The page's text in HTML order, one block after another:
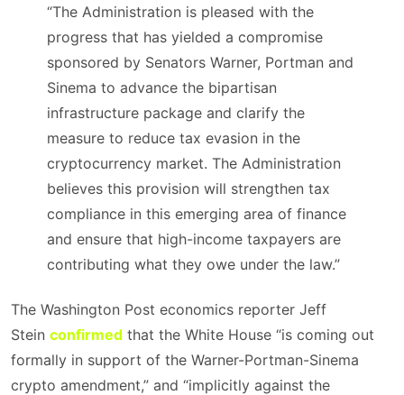
“The Administration is pleased with the
progress that has yielded a compromise
sponsored by Senators Warner, Portman and
Sinema to advance the bipartisan
infrastructure package and clarify the
measure to reduce tax evasion in the
cryptocurrency market. The Administration
believes this provision will strengthen tax
compliance in this emerging area of finance
and ensure that high-income taxpayers are
contributing what they owe under the law.”
The Washington Post economics reporter Jeff
Stein confirmed that the White House “is coming out
formally in support of the Warner-Portman-Sinema
crypto amendment,” and “implicitly against the